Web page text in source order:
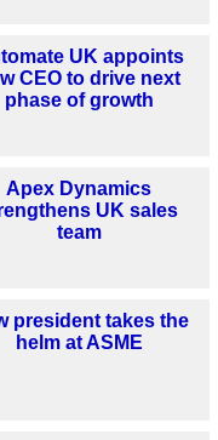
UK appoints
CEO to drive next
phase of growth
Apex Dynamics
UK sales
team
president takes the
helm at ASME